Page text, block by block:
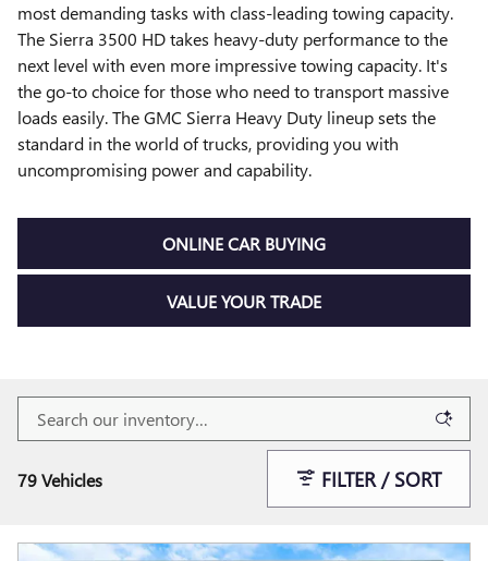
most demanding tasks with class-leading towing capacity.
The Sierra 3500 HD takes heavy-duty performance to the
next level with even more impressive towing capacity. It's
the go-to choice for those who need to transport massive
loads easily. The GMC Sierra Heavy Duty lineup sets the
standard in the world of trucks, providing you with
uncompromising power and capability.
ONLINE CAR BUYING
VALUE YOUR TRADE
79 Vehicles FILTER / SORT